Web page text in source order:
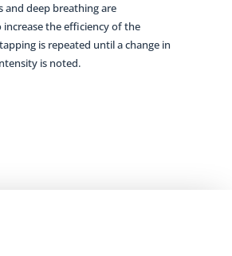
and deep breathing are
the efficiency of the
is repeated until a change in
is noted.